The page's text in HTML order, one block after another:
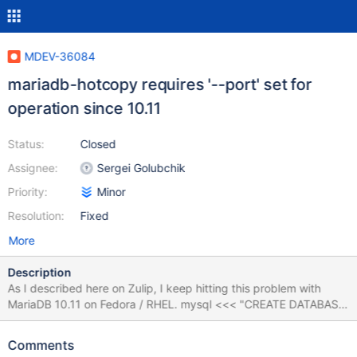
MDEV-36084
mariadb-hotcopy requires '--port' set for
operation since 10.11
Status:
Assignee:
Priority:
Resolution:
Closed
Sergei Golubchik
Minor
Fixed
More
Description
As I described here on Zulip, I keep hitting this problem with
MariaDB 10.11 on Fedora / RHEL. mysql <<< "CREATE DATABASE
db1; USE db1; CREATE TABLE test_table1 (f1 INT, f2 INT)
mysql -D db1 -e "SELECT * FROM test_table1;" mysql -D
Comments